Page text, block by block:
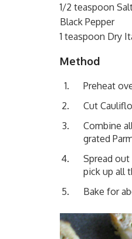
1/2 teaspoon
Black Pepper
1 teaspoon Dry
Method
Preheat
Cut
Combine
grated
Spread
pick up all
Bake for